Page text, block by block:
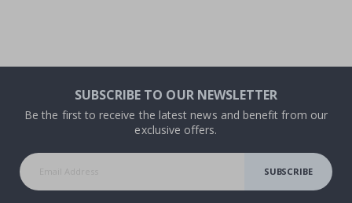
SUBSCRIBE TO OUR NEWSLETTER
Be the first to receive the latest news and benefit from our
exclusive offers.
SUBSCRIBE